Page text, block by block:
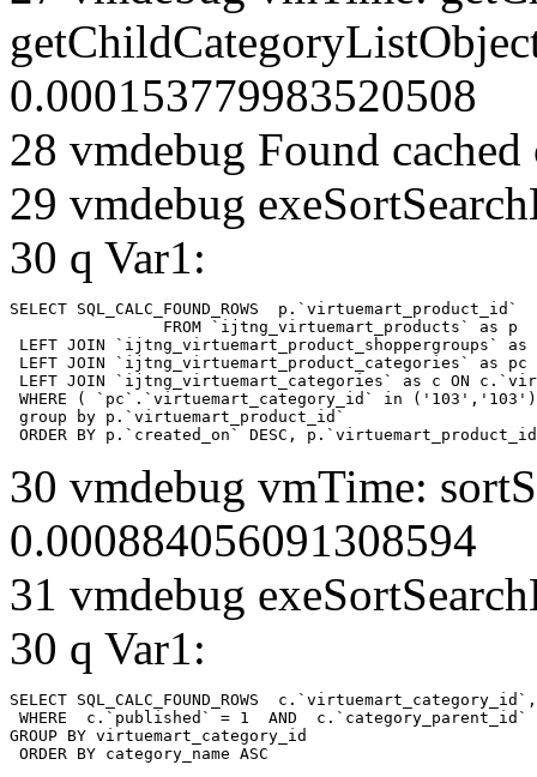
0.000153779983520508
28 vmdebug Found cached
29 vmdebug
30 q Var1:
SELECT SQL_CALC_FOUND_ROWS  p.`virtuemart_product_id`
LEFT JOIN
LEFT JOIN `ijtng_virtuemart_product_categories` as
LEFT JOIN `ijtng_virtuemart_categories` as c ON
WHERE ( `pc`.`virtuemart_category_id` in
group by p.`virtuemart_product_id`
ORDER BY p.`created_on` DESC,
30 vmdebug vmTime:
0.000884056091308594
31 vmdebug
30 q Var1:
SELECT SQL_CALC_FOUND_ROWS
WHERE  c.`published` = 1  AND
GROUP BY virtuemart_category_id
ORDER BY category_name ASC